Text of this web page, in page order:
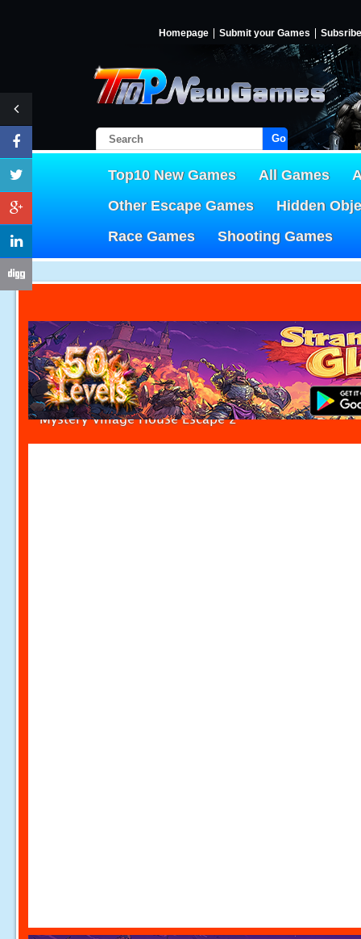
Homepage Submit your Games Subsribe
Go!
Top10 New Games All Games
Other Escape Games
Hidden
Race Games
Shooting Games
Mystery Village House Escape 2